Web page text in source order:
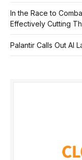
In the Race to
Effectively Cutting
Palantir Calls Out AI